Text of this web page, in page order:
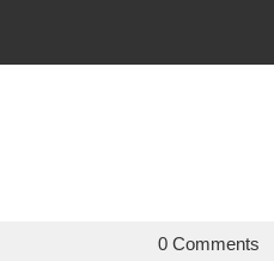
0 Comments